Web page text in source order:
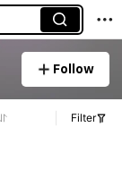
Follow
Filter